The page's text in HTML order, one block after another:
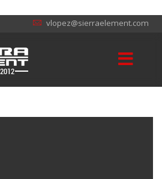
vlopez@sierraelement.com